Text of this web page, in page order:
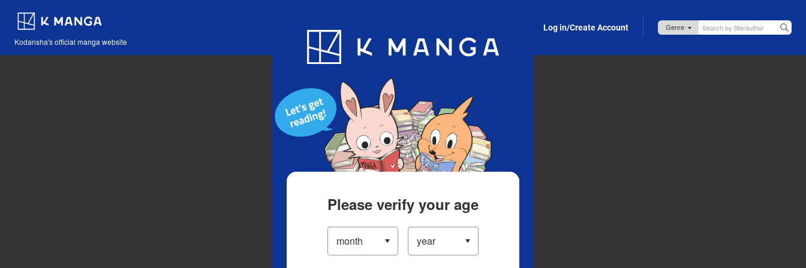
Kodansha's official manga website
Blog App Log in/Create Account
Please verify your age